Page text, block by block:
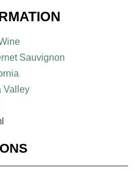
Sauvignon
Valley